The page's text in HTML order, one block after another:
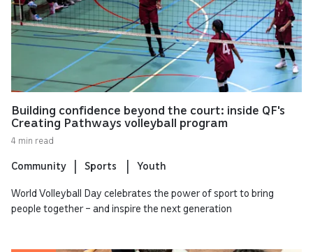
Building confidence beyond the court: inside QF's
Creating Pathways volleyball program
4 min read
Community Sports Youth
World Volleyball Day celebrates the power of sport to bring
people together – and inspire the next generation